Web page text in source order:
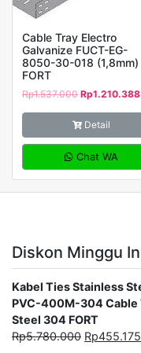
Cable Tray Electro
Galvanize FUCT-EG-
8050-30-018 (1,8mm)
FORT
Rp1.537.000 Rp1.210.388
Detail
Chat WA
Diskon Minggu
Kabel Ties Stainless
PVC-400M-304 Cable
Steel 304 FORT
Rp5.780.000 Rp455.175